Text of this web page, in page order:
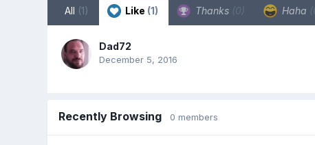
All (1) Like (1) Thanks (0) Haha
Dad72
December 5, 2016
Recently Browsing 0 members